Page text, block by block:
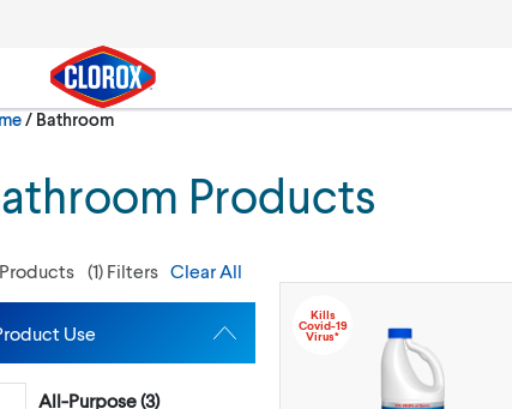
/Current:
Bathroom
Products
(1) Filters Clear All
Use
All-Purpose (3)
Kills
Covid-19
Virus*